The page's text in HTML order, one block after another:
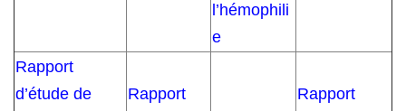
l’hémophili
e
Rapport
d’étude de
Rapport
Rapport